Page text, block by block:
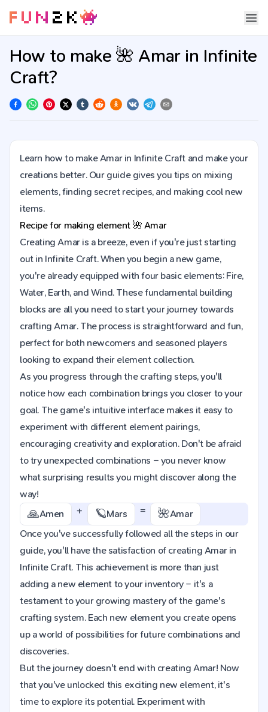
How to make 🌺 Amar in Infinite
Craft?
Learn how to make Amar in Infinite Craft and make your
creations better. Our guide gives you tips on mixing
elements, finding secret recipes, and making cool new
items.
Recipe for making element 🌺 Amar
Creating Amar is a breeze, even if you're just starting
out in Infinite Craft. When you begin a new game,
you're already equipped with four basic elements: Fire,
Water, Earth, and Wind. These fundamental building
blocks are all you need to start your journey towards
crafting Amar. The process is straightforward and fun,
perfect for both newcomers and seasoned players
looking to expand their element collection.
As you progress through the crafting steps, you'll
notice how each combination brings you closer to your
goal. The game's intuitive interface makes it easy to
experiment with different element pairings,
encouraging creativity and exploration. Don't be afraid
to try unexpected combinations – you never know
what surprising results you might discover along the
way!
🙏Amen + 🪐Mars = 🌺Amar
Once you've successfully followed all the steps in our
guide, you'll have the satisfaction of creating Amar in
Infinite Craft. This achievement is more than just
adding a new element to your inventory – it's a
testament to your growing mastery of the game's
crafting system. Each new element you create opens
up a world of possibilities for future combinations and
discoveries.
But the journey doesn't end with creating Amar! Now
that you've unlocked this exciting new element, it's
time to explore its potential. Experiment with